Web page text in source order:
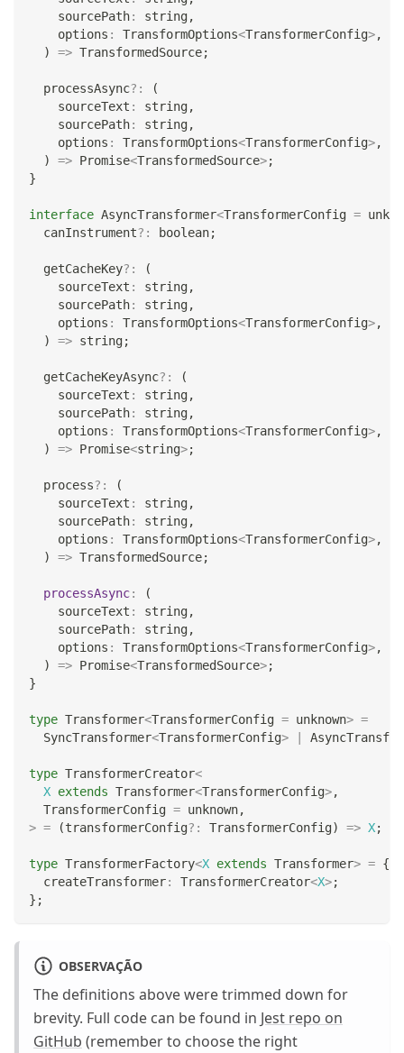
    sourcePath
: string,
    options
: TransformOptions<TransformerConfig>,
)
=> TransformedSource;
  processAsync
? :
(
    sourceText
: string,
    sourcePath
: string,
    options
: TransformOptions<TransformerConfig>,
)
=> Promise<TransformedSource>;
}
interface AsyncTransformer<TransformerConfig =
  canInstrument
? : boolean;
  getCacheKey
? :
(
    sourceText
: string,
    sourcePath
: string,
    options
: TransformOptions<TransformerConfig>,
)
=> string;
  getCacheKeyAsync
? :
(
    sourceText
: string,
    sourcePath
: string,
    options
: TransformOptions<TransformerConfig>,
)
=> Promise<string>;
  process
? :
(
    sourceText
: string,
    sourcePath
: string,
    options
: TransformOptions<TransformerConfig>,
)
=> TransformedSource;
processAsync:
(
    sourceText
: string,
    sourcePath
: string,
    options
: TransformOptions<TransformerConfig>,
)
=> Promise<TransformedSource>;
}
type Transformer<TransformerConfig = unknown> =
  SyncTransformer
<TransformerConfig>
type TransformerCreator<
X extends Transformer<TransformerConfig>,
  TransformerConfig
= unknown,
> = (transformerConfig? : TransformerConfig) => X;
type TransformerFactory<X extends Transformer> = {
  createTransformer
: TransformerCreator<X>;
} ;
OBSERVAÇÃO
The definitions above were trimmed down for
brevity. Full code can be found in Jest repo on
GitHub (remember to choose the right